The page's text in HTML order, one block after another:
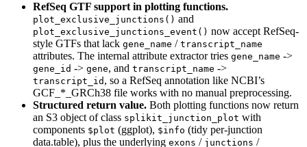
RefSeq GTF support in plotting functions.
plot_exclusive_junctions() and
plot_exclusive_junctions_event() now accept RefSeq-
style GTFs that lack gene_name / transcript_name
attributes. The internal attribute extractor tries gene_name ->
gene_id -> gene, and transcript_name ->
transcript_id , so a RefSeq annotation like NCBI’s
GCF_*_GRCh38 file works with no manual preprocessing.
Structured return value. Both plotting functions now return
an S3 object of class splikit_junction_plot with
components $plot (ggplot), $info (tidy per-junction
data.table), plus the underlying exons / junctions /